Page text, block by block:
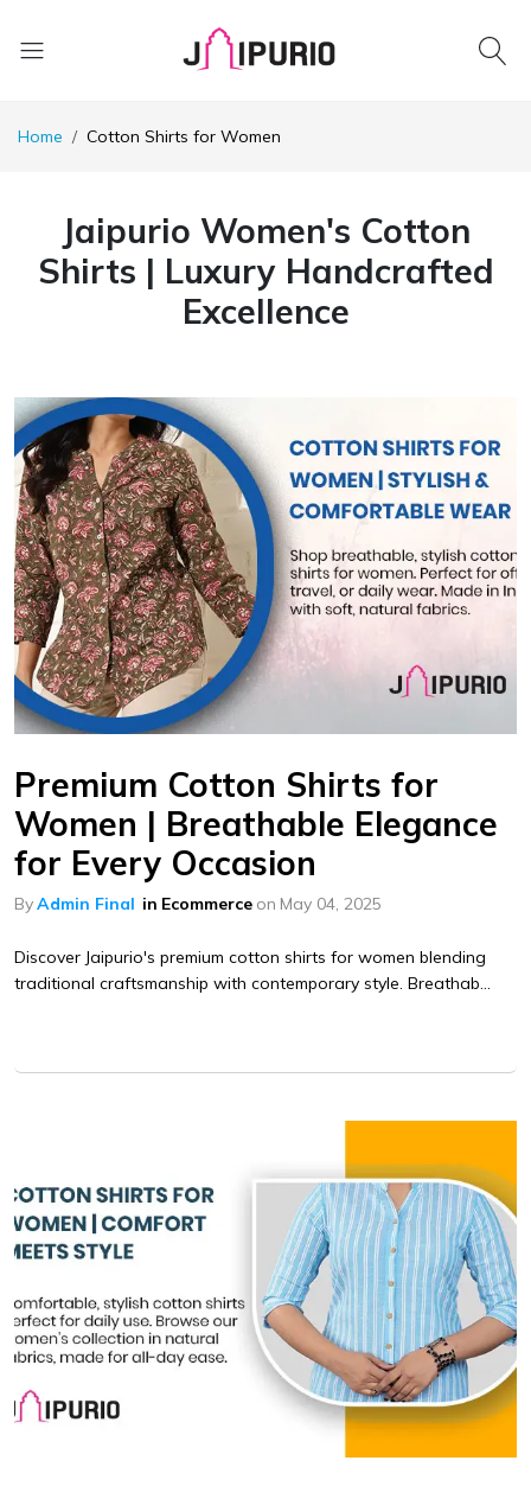
Home Cotton Shirts for Women
Jaipurio Women's Cotton
Shirts | Luxury Handcrafted
Excellence
Premium Cotton Shirts for
Women | Breathable Elegance
for Every Occasion
ByAdmin Final in Ecommerce on May 04, 2025
Discover Jaipurio's premium cotton shirts for women blending
traditional craftsmanship with contemporary style. Breathab...